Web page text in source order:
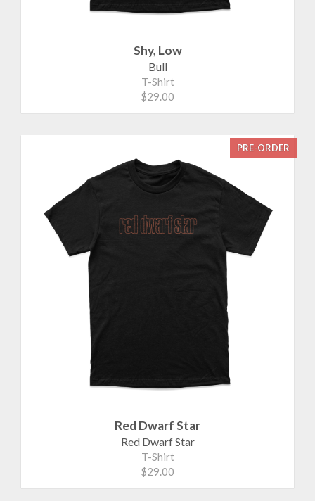
Shy, Low
Bull
T-Shirt
$29.00
PRE-ORDER
Red Dwarf Star
Red Dwarf Star
T-Shirt
$29.00